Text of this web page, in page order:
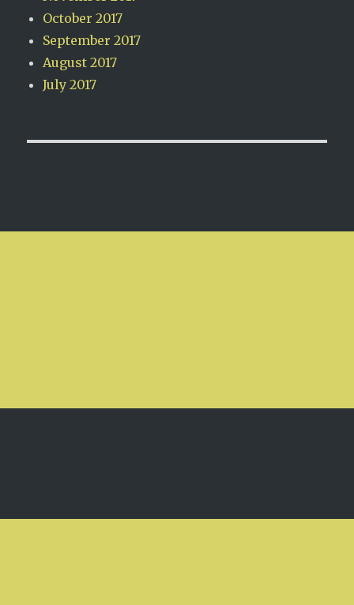
October 2017
September 2017
August 2017
July 2017